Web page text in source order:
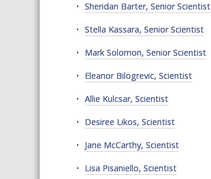
Sheridan Barter, Senior Scientist
Stella Kassara, Senior Scientist
Mark Solomon, Senior Scientist
Eleanor Bilogrevic, Scientist
Allie Kulcsar, Scientist
Desiree Likos, Scientist
Jane McCarthy, Scientist
Lisa Pisaniello, Scientist